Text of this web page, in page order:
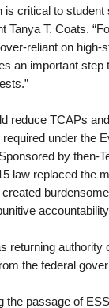
is critical to
Tanya T. Coats.
reliant on high-
an important step
reduce TCAPs
under the
by then-
law replaced the
returning
the federal
the passage of